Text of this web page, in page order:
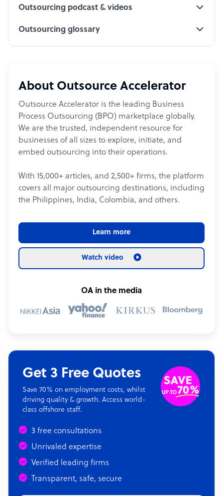
Outsourcing podcast & videos
Outsourcing glossary
About Outsource Accelerator
Outsource Accelerator is the leading Business
Process Outsourcing (BPO) marketplace globally.
We are the trusted, independent resource for
businesses of all sizes to explore, initiate, and
embed outsourcing into their operations.
With 15,000+ articles, and 2,500+ firms, the platform
covers all major outsourcing destinations, including
the Philippines, India, Colombia, and others.
Learn more
Watch video
OA in the media
Get 3 Free Quotes
Save 70% on employment costs, whilst
driving quality & growth. Access world-
class offshore staff.
3 free consultations
Unrivaled expertise
Verified leading firms
Transparent, safe, secure